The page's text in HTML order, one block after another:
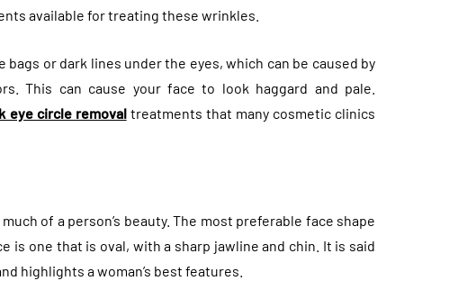
available for treating these wrinkles.
or dark lines under the eyes, which can be caused by
This can cause your face to look haggard and pale.
eye circle removal treatments that many cosmetic clinics
of a person’s beauty. The most preferable face shape
is one that is oval, with a sharp jawline and chin. It is said
highlights a woman’s best features.